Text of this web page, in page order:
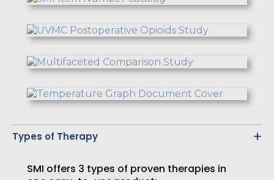
Types of Therapy
SMI offers 3 types of proven therapies in